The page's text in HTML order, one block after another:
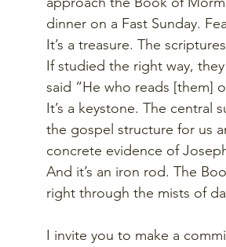
dinner on a Fast Sunday.
It’s a treasure. The
If studied the right way,
said “He who reads [them]
It’s a keystone. The
the gospel structure for us
concrete evidence of
And it’s an iron rod. The
right through the mists of
I invite you to make a